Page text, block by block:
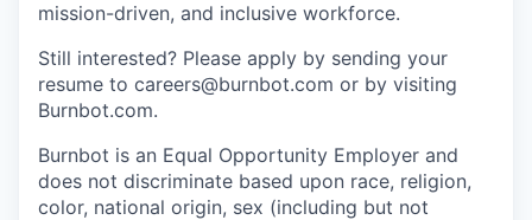
mission-driven, and inclusive workforce.
Still interested? Please apply by sending your
resume to careers@burnbot.com or by visiting
Burnbot.com.
Burnbot is an Equal Opportunity Employer and
does not discriminate based upon race, religion,
color, national origin, sex (including but not